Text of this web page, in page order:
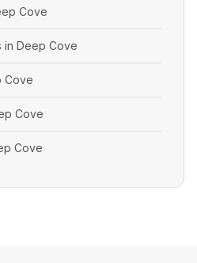
Cove
in Deep Cove
Cove
Cove
Cove